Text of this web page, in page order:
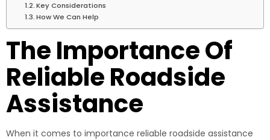
Key Considerations
How We Can Help
The Importance Of
Reliable Roadside
Assistance
When it comes to importance reliable roadside assistance